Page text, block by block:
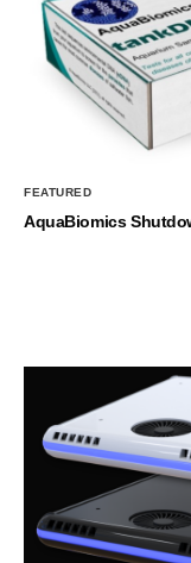
FEATURED
AquaBiomics